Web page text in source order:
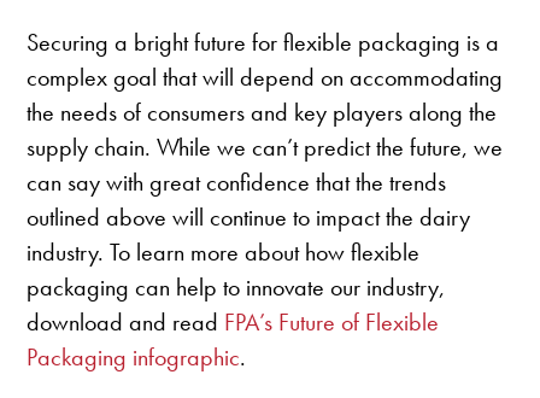
Securing a bright future for flexible packaging is a
complex goal that will depend on accommodating
the needs of consumers and key players along the
supply chain. While we can’t predict the future, we
can say with great confidence that the trends
outlined above will continue to impact the dairy
industry. To learn more about how flexible
packaging can help to innovate our industry,
download and read FPA’s Future of Flexible
Packaging infographic.